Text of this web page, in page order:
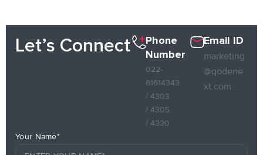
Let’s Connect
Phone
Number
022-
61614343
/ 4303
/ 4305
/ 4330
Email ID
marketing
@qodene
xt.com
Your Name*